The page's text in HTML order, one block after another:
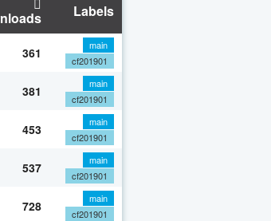
Labels
361
main
cf201901
381
main
cf201901
453
main
cf201901
537
main
cf201901
728
main
cf201901